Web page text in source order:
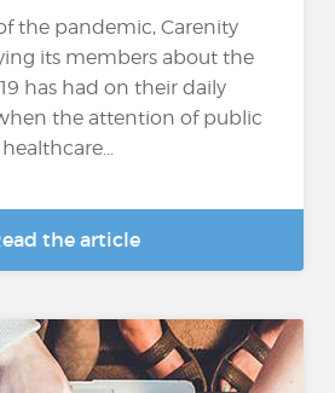
the pandemic, Carenity
its members about the
has had on their daily
the attention of public
the article